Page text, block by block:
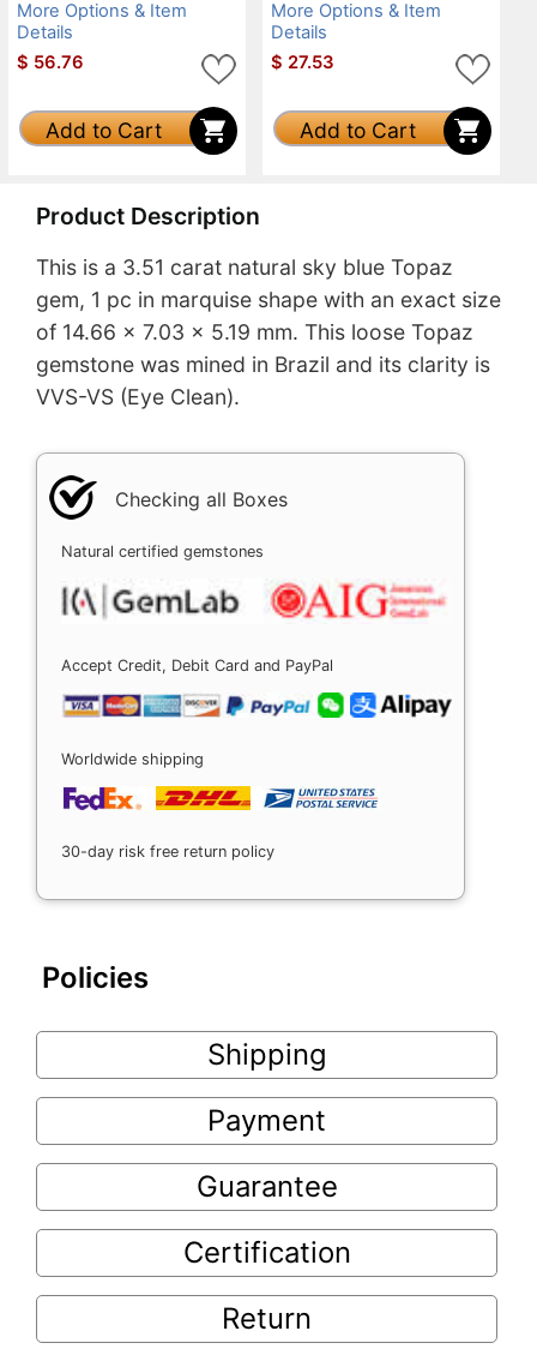
More Options & Item
Details
$ 56.76
Add to Cart
More Options & Item
Details
$ 27.53
Add to Cart
Product Description
This is a 3.51 carat natural sky blue Topaz
gem, 1 pc in marquise shape with an exact size
of 14.66 x 7.03 x 5.19 mm. This loose Topaz
gemstone was mined in Brazil and its clarity is
VVS-VS (Eye Clean).
Checking all Boxes
Natural certified gemstones
Accept Credit, Debit Card and PayPal
Worldwide shipping
30-day risk free return policy
Policies
Shipping
Payment
Guarantee
Certification
Return